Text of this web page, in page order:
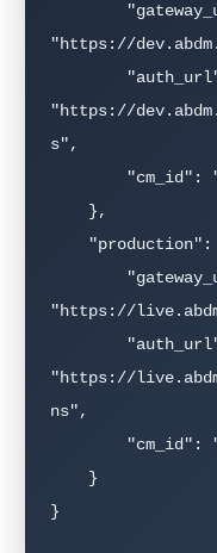
"https://
"https://
s",
"https://
"https://
ns",
}